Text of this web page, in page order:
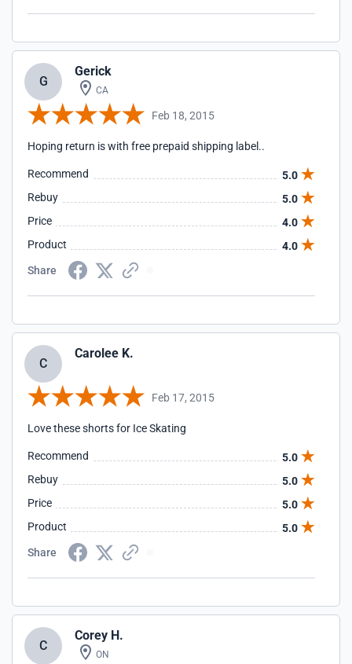
G
Gerick
CA
Feb 18, 2015
Hoping return is with free prepaid shipping label..
Recommend
5.0
Rebuy
5.0
Price
4.0
Product
4.0
Share
C
Carolee K.
Feb 17, 2015
Love these shorts for Ice Skating
Recommend
5.0
Rebuy
5.0
Price
5.0
Product
5.0
Share
C
Corey H.
ON